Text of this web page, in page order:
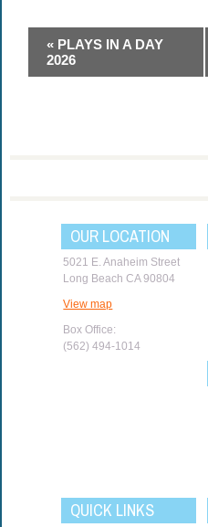
Event
Navigation
« PLAYS IN A DAY
2026
OUR LOCATION
5021 E. Anaheim Street
Long Beach CA 90804
View map
Box Office:
(562) 494-1014
QUICK LINKS